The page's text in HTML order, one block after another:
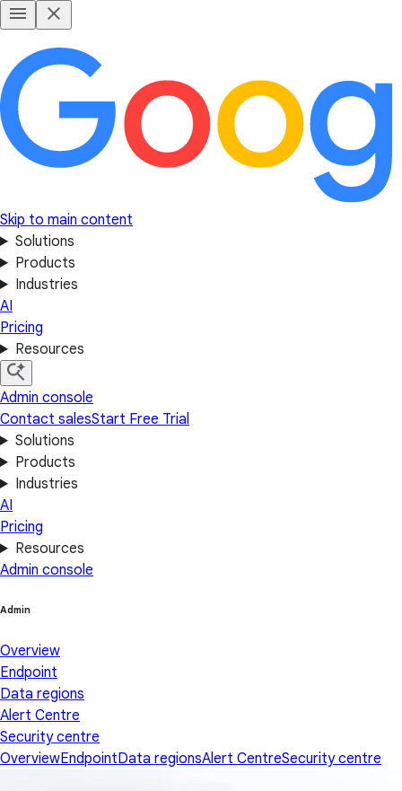
Skip to main content
Solutions
Products
Industries
AI
Pricing
Resources
Admin console
Contact salesStart Free Trial
Solutions
Products
Industries
AI
Pricing
Resources
Admin console
Admin
Overview
Endpoint
Data regions
Alert Centre
Security centre
OverviewEndpointData regionsAlert CentreSecurity centre